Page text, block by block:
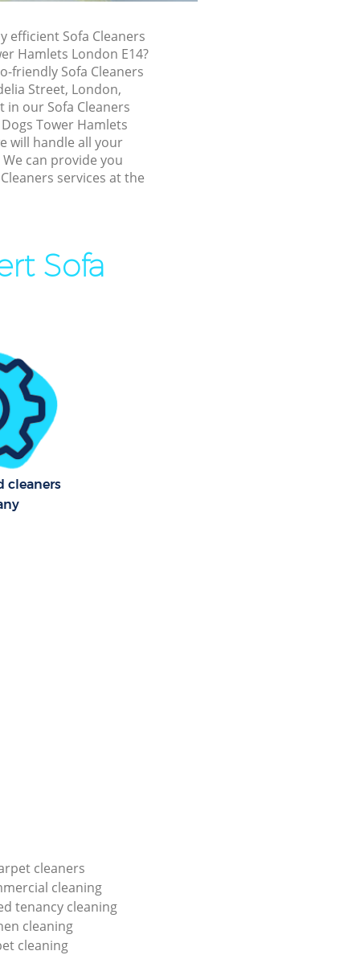
efficient Sofa Cleaners
Hamlets London E14?
friendly Sofa Cleaners
Street, London,
in our Sofa Cleaners
Tower Hamlets
will handle all your
can provide you
services at the
Sofa
cleaners
cleaners
cleaning
tenancy cleaning
cleaning
cleaning
Tower
Tower
Tower
Dogs